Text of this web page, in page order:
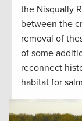
the Nisqually
between the
removal of
of some
reconnect
habitat for